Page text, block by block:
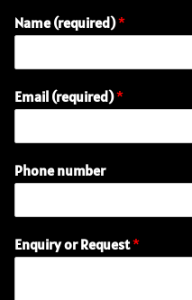
Name (required)*
Email (required)*
R
e
u
s
Phone number
Enquiry or Request*